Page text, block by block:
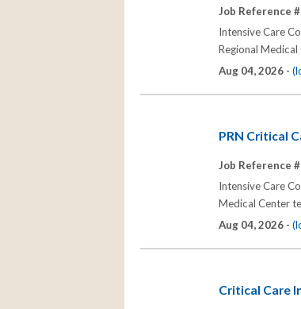
Job Reference
Intensive Care
Regional Medical
Aug 04, 2026 -
PRN Critical
Job Reference
Intensive Care
Medical Center
Aug 04, 2026 -
Critical Care